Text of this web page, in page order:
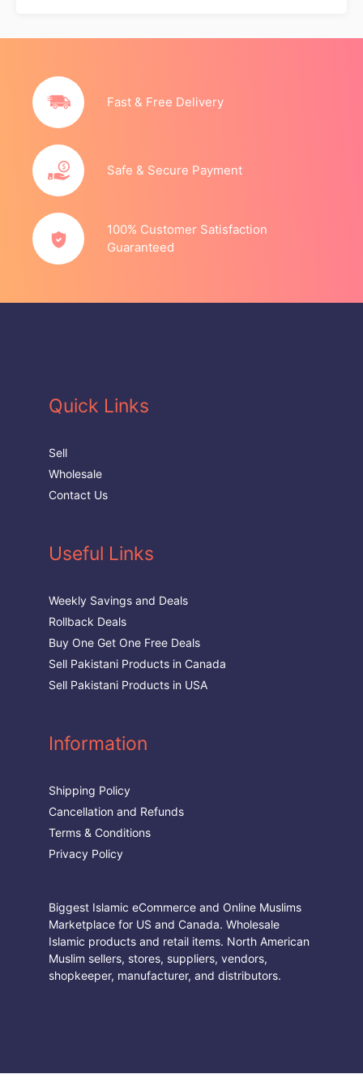
Fast & Free Delivery
Safe & Secure Payment
100% Customer Satisfaction
Guaranteed
Quick Links
Sell
Wholesale
Contact Us
Useful Links
Weekly Savings and Deals
Rollback Deals
Buy One Get One Free Deals
Sell Pakistani Products in Canada
Sell Pakistani Products in USA
Information
Shipping Policy
Cancellation and Refunds
Terms & Conditions
Privacy Policy
Biggest Islamic eCommerce and Online Muslims
Marketplace for US and Canada. Wholesale
Islamic products and retail items. North American
Muslim sellers, stores, suppliers, vendors,
shopkeeper, manufacturer, and distributors.